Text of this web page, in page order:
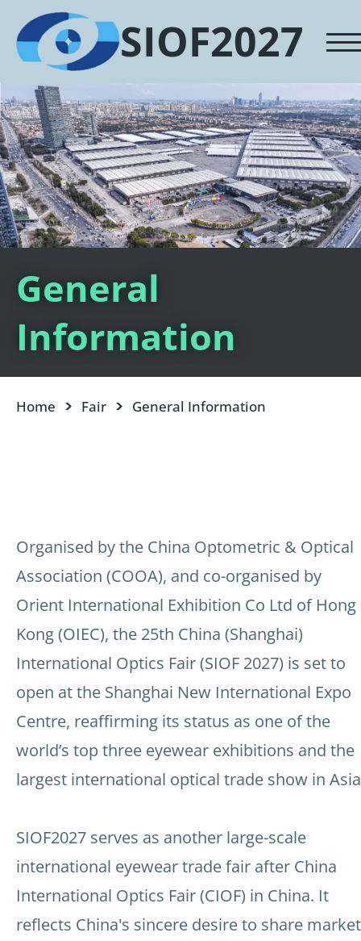
SIOF2027
General
Information
Home Fair General Information
Organised by the China Optometric & Optical
Association (COOA), and co-organised by
Orient International Exhibition Co Ltd of Hong
Kong (OIEC), the 25th China (Shanghai)
International Optics Fair (SIOF 2027) is set to
open at the Shanghai New International Expo
Centre, reaffirming its status as one of the
world’s top three eyewear exhibitions and the
largest international optical trade show in
SIOF2027 serves as another large-scale
international eyewear trade fair after China
International Optics Fair (CIOF) in China. It
reflects China's sincere desire to share market